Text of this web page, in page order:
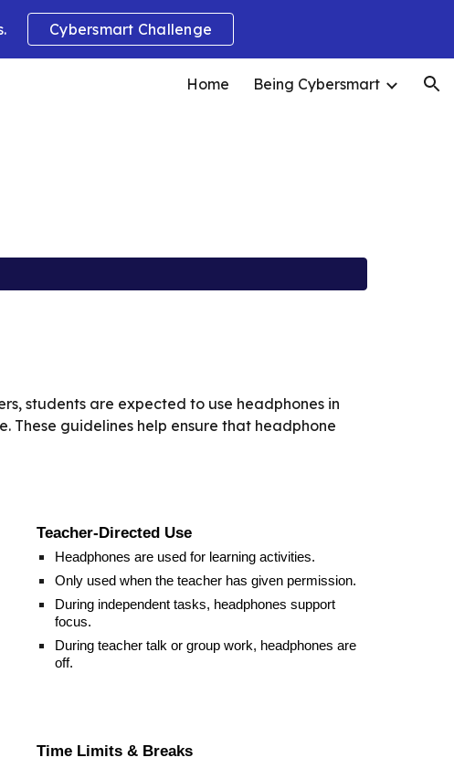
Cybersmart Challenge
Home Being Cybersmart
students are expected to use headphones in
guidelines help ensure that headphone
Teacher-Directed Use
Headphones are used for learning activities.
Only used when the teacher has given permission.
During independent tasks, headphones support
focus.
During teacher talk or group work, headphones are
off.
Time Limits & Breaks